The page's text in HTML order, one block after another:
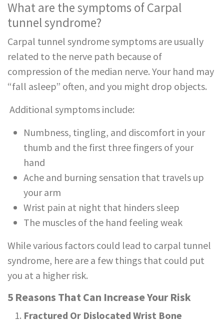
What are the symptoms of Carpal
tunnel syndrome?
Carpal tunnel syndrome symptoms are usually
related to the nerve path because of
compression of the median nerve. Your hand may
“fall asleep” often, and you might drop objects.
Additional symptoms include:
Numbness, tingling, and discomfort in your
thumb and the first three fingers of your
hand
Ache and burning sensation that travels up
your arm
Wrist pain at night that hinders sleep
The muscles of the hand feeling weak
While various factors could lead to carpal tunnel
syndrome, here are a few things that could put
you at a higher risk.
5 Reasons That Can Increase Your Risk
Fractured Or Dislocated Wrist Bone